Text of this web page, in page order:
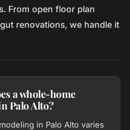
From open floor plan
renovations, we handle it
a whole-home
Palo Alto?
in Palo Alto varies